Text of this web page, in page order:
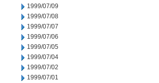
1999/07/09
1999/07/08
1999/07/07
1999/07/06
1999/07/05
1999/07/04
1999/07/02
1999/07/01